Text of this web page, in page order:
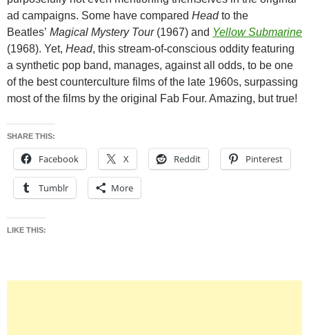
ad campaigns. Some have compared Headto the
Beatles’ Magical Mystery Tour(1967) and Yellow Submarine
(1968). Yet, Head, this stream-of-conscious oddity featuring
a synthetic pop band, manages, against all odds, to be one
of the best counterculture films of the late 1960s, surpassing
most of the films by the original Fab Four. Amazing, but true!
SHARE THIS:
Facebook X Reddit Pinterest
Tumblr More
LIKE THIS: